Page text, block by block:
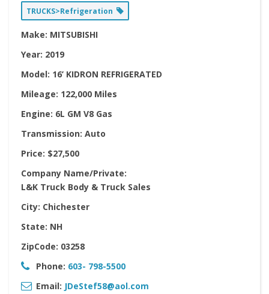
TRUCKS>Refrigeration
Make: MITSUBISHI
Year: 2019
Model: 16’ KIDRON REFRIGERATED
Mileage: 122,000 Miles
Engine: 6L GM V8 Gas
Transmission: Auto
Price: $27,500
Company Name/Private:
L&K Truck Body & Truck Sales
City: Chichester
State: NH
ZipCode: 03258
Phone: 603- 798-5500
Email: JDeStef58@aol.com